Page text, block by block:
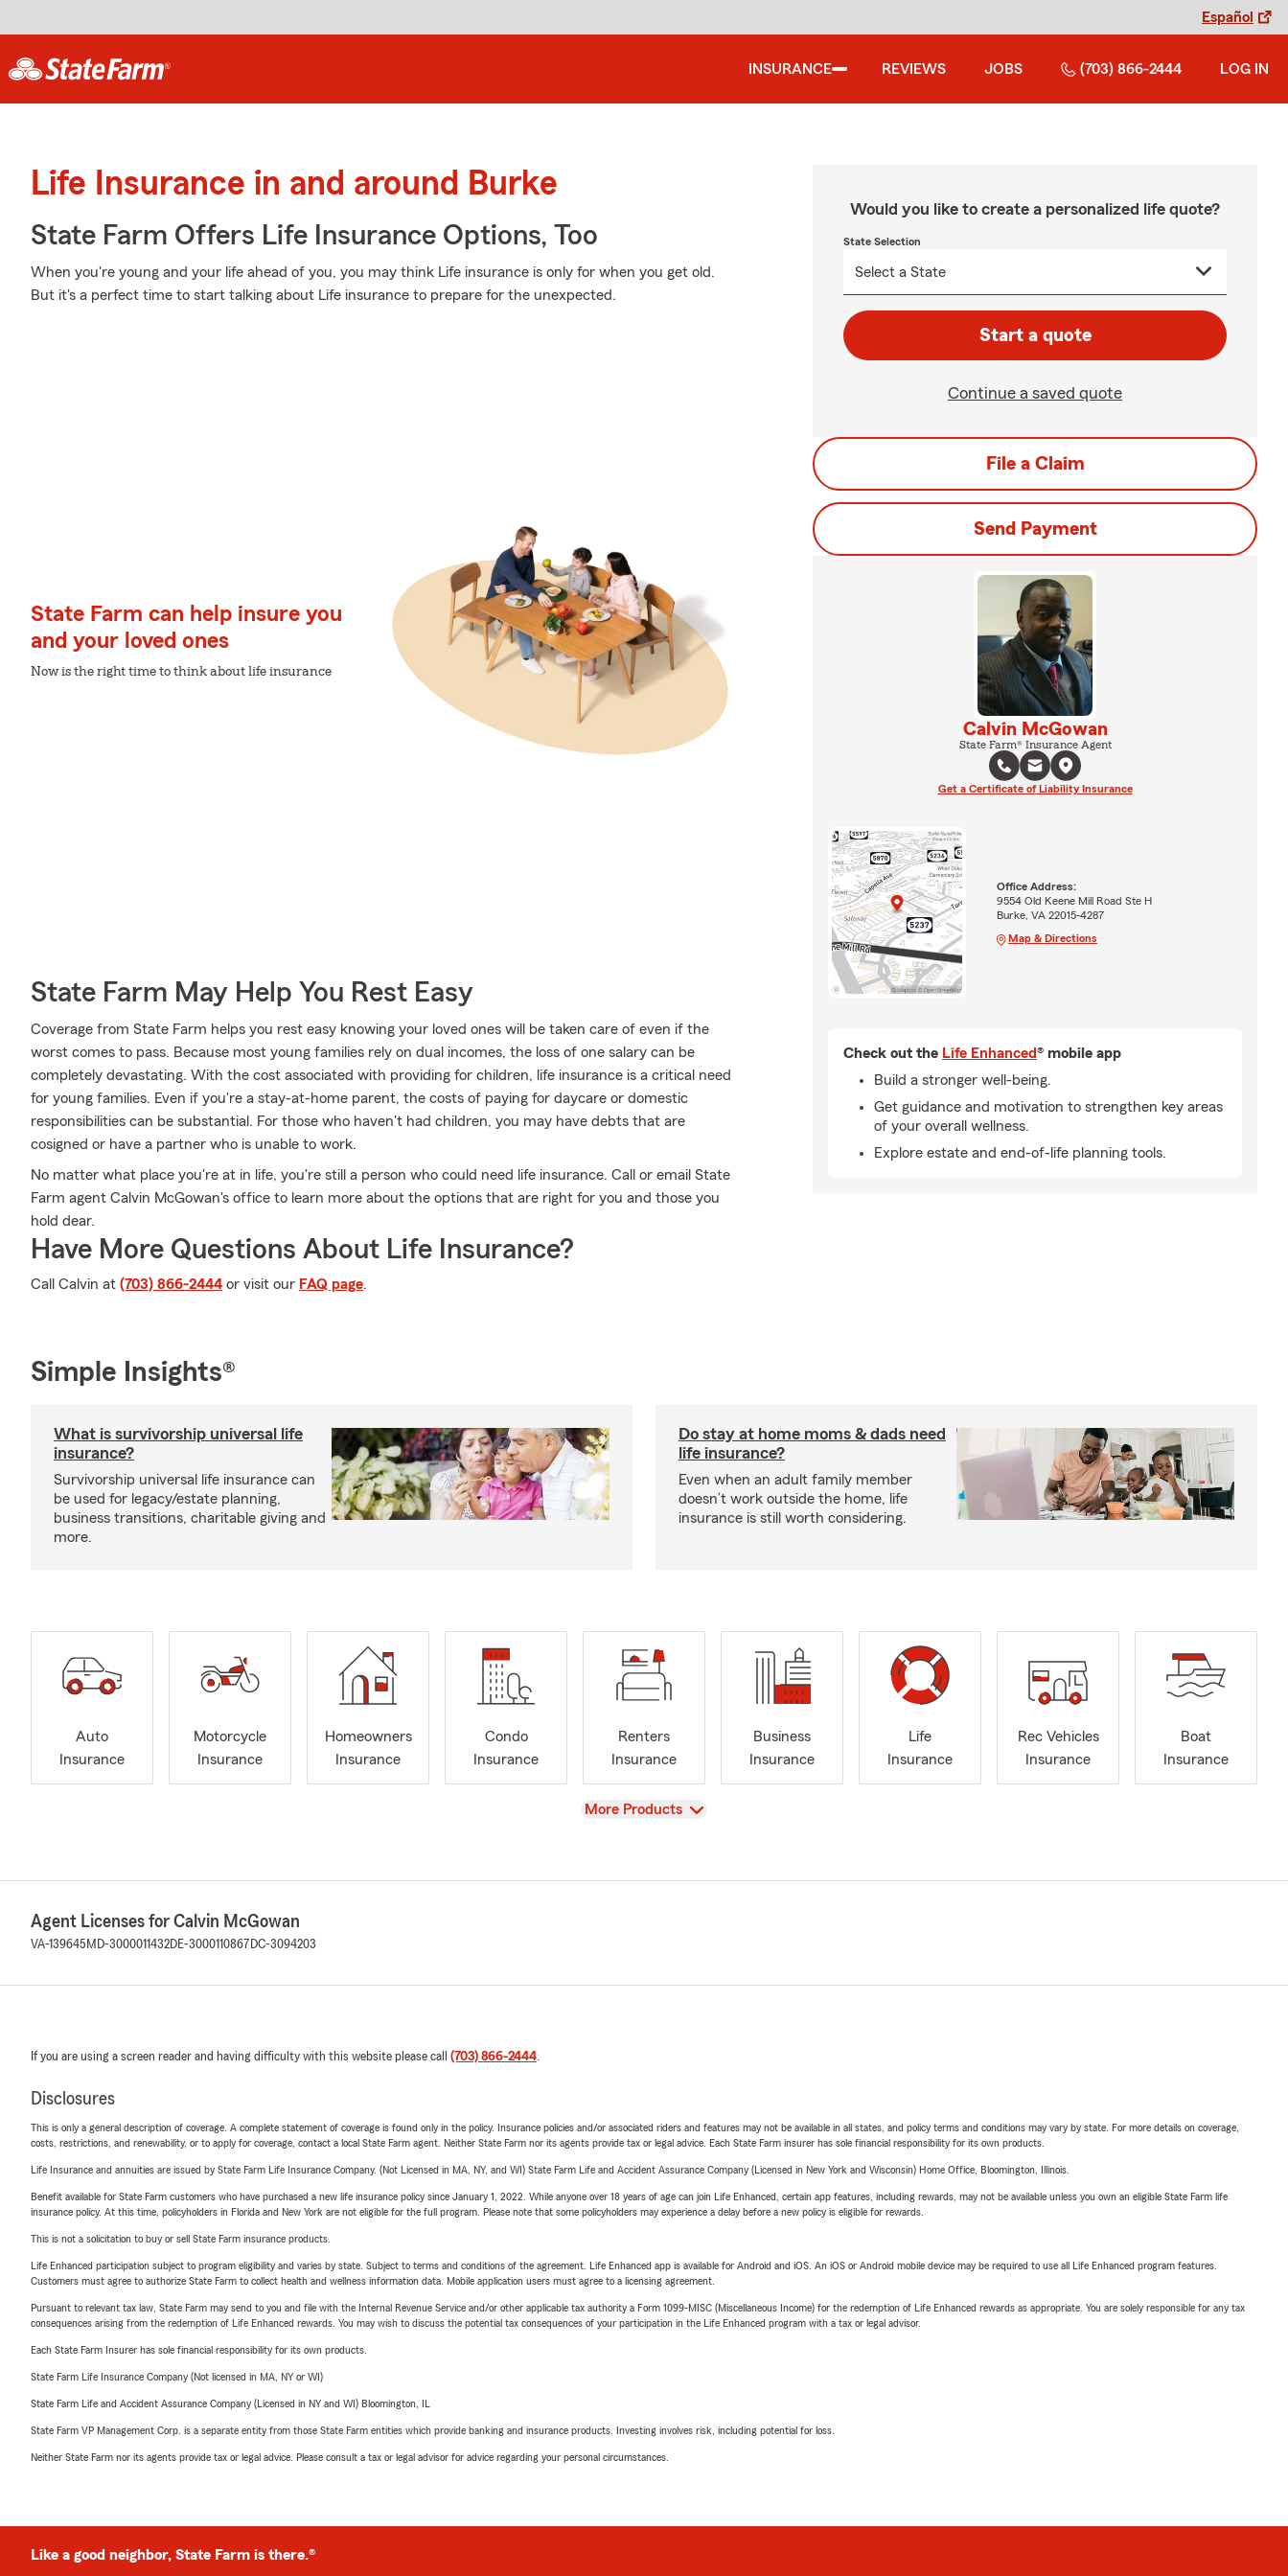
Español
INSURANCE REVIEWS JOBS (703) 866-2444 LOG IN
Life Insurance in and around Burke
State Farm Offers Life Insurance Options, Too
When you're young and your life ahead of you, you may think Life insurance is only for when you get old.
But it's a perfect time to start talking about Life insurance to prepare for the unexpected.
State Farm can help insure you
and your loved ones
Now is the right time to think about life insurance
State Farm May Help You Rest Easy
Coverage from State Farm helps you rest easy knowing your loved ones will be taken care of even if the
worst comes to pass. Because most young families rely on dual incomes, the loss of one salary can be
completely devastating. With the cost associated with providing for children, life insurance is a critical need
for young families. Even if you're a stay-at-home parent, the costs of paying for daycare or domestic
responsibilities can be substantial. For those who haven't had children, you may have debts that are
cosigned or have a partner who is unable to work.
No matter what place you're at in life, you're still a person who could need life insurance. Call or email State
Farm agent Calvin McGowan's office to learn more about the options that are right for you and those you
hold dear.
Have More Questions About Life Insurance?
Call Calvin at (703) 866-2444 or visit our FAQ page.
Would you like to create a personalized life quote?
State Selection
Start a quote
Continue a saved quote
File a Claim
Send Payment
Calvin McGowan
State Farm® Insurance Agent
Get a Certificate of Liability Insurance
Office Address:
9554 Old Keene Mill Road Ste H
Burke, VA 22015-4287
Map & Directions
Check out the Life Enhanced® mobile app
Build a stronger well-being.
Get guidance and motivation to strengthen key areas
of your overall wellness.
Explore estate and end-of-life planning tools.
Simple Insights®
What is survivorship universal life
insurance?
Survivorship universal life insurance can
be used for legacy/estate planning,
business transitions, charitable giving and
more.
Do stay at home moms & dads need
life insurance?
Even when an adult family member
doesn’t work outside the home, life
insurance is still worth considering.
Auto
Insurance
Motorcycle
Insurance
Homeowners
Insurance
Condo
Insurance
Renters
Insurance
Business
Insurance
Life
Insurance
Rec Vehicles
Insurance
Boat
Insurance
View
More Products
Agent Licenses for Calvin McGowan
VA-139645 MD-3000011432DE-3000110867 DC-3094203
If you are using a screen reader and having difficulty with this website please call (703) 866-2444.
Disclosures
This is only a general description of coverage. A complete statement of coverage is found only in the policy. Insurance policies and/or associated riders and features may not be available in all states, and policy terms and conditions may vary by state. For more details on coverage,
costs, restrictions, and renewability, or to apply for coverage, contact a local State Farm agent. Neither State Farm nor its agents provide tax or legal advice. Each State Farm insurer has sole financial responsibility for its own products.
Life Insurance and annuities are issued by State Farm Life Insurance Company. (Not Licensed in MA, NY, and WI) State Farm Life and Accident Assurance Company (Licensed in New York and Wisconsin) Home Office, Bloomington, Illinois.
Benefit available for State Farm customers who have purchased a new life insurance policy since January 1, 2022. While anyone over 18 years of age can join Life Enhanced, certain app features, including rewards, may not be available unless you own an eligible State Farm life
insurance policy. At this time, policyholders in Florida and New York are not eligible for the full program. Please note that some policyholders may experience a delay before a new policy is eligible for rewards.
This is not a solicitation to buy or sell State Farm insurance products.
Life Enhanced participation subject to program eligibility and varies by state. Subject to terms and conditions of the agreement. Life Enhanced app is available for Android and iOS. An iOS or Android mobile device may be required to use all Life Enhanced program features.
Customers must agree to authorize State Farm to collect health and wellness information data. Mobile application users must agree to a licensing agreement.
Pursuant to relevant tax law, State Farm may send to you and file with the Internal Revenue Service and/or other applicable tax authority a Form 1099-MISC (Miscellaneous Income) for the redemption of Life Enhanced rewards as appropriate. You are solely responsible for any tax
consequences arising from the redemption of Life Enhanced rewards. You may wish to discuss the potential tax consequences of your participation in the Life Enhanced program with a tax or legal advisor.
Each State Farm Insurer has sole financial responsibility for its own products.
State Farm Life Insurance Company (Not licensed in MA, NY or WI)
State Farm Life and Accident Assurance Company (Licensed in NY and WI) Bloomington, IL
State Farm VP Management Corp. is a separate entity from those State Farm entities which provide banking and insurance products. Investing involves risk, including potential for loss.
Neither State Farm nor its agents provide tax or legal advice. Please consult a tax or legal advisor for advice regarding your personal circumstances.
Like a good neighbor, State Farm is there.®